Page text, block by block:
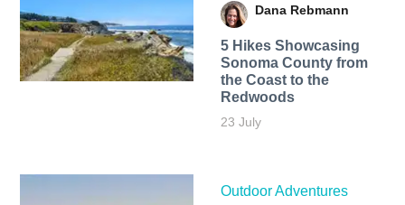
Dana Rebmann
5 Hikes Showcasing
Sonoma County from
the Coast to the
Redwoods
23 July
Outdoor Adventures